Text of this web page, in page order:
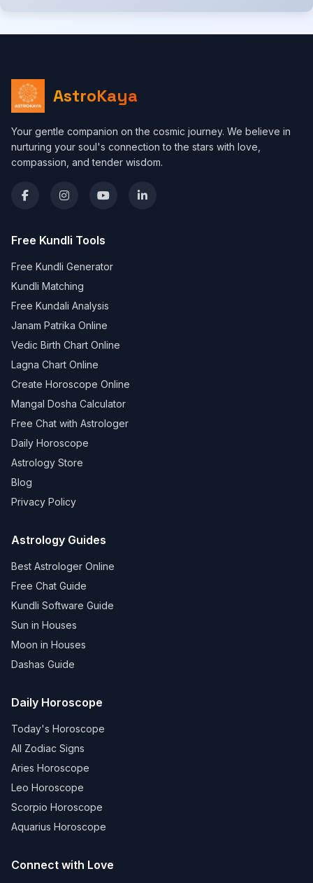
AstroKaya
Your gentle companion on the cosmic journey. We believe in
nurturing your soul's connection to the stars with love,
compassion, and tender wisdom.
Free Kundli Tools
Free Kundli Generator
Kundli Matching
Free Kundali Analysis
Janam Patrika Online
Vedic Birth Chart Online
Lagna Chart Online
Create Horoscope Online
Mangal Dosha Calculator
Free Chat with Astrologer
Daily Horoscope
Astrology Store
Blog
Privacy Policy
Astrology Guides
Best Astrologer Online
Free Chat Guide
Kundli Software Guide
Sun in Houses
Moon in Houses
Dashas Guide
Daily Horoscope
Today's Horoscope
All Zodiac Signs
Aries Horoscope
Leo Horoscope
Scorpio Horoscope
Aquarius Horoscope
Connect with Love